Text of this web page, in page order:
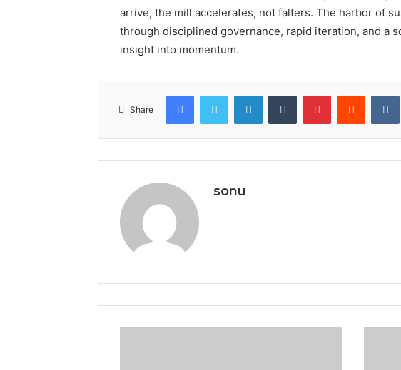
arrive, the mill accelerates, not falters. The harbor of
through disciplined governance, rapid iteration, and a
insight into momentum.
Share
FacebookTwitter LinkedInTumblr PinterestReddit
sonu